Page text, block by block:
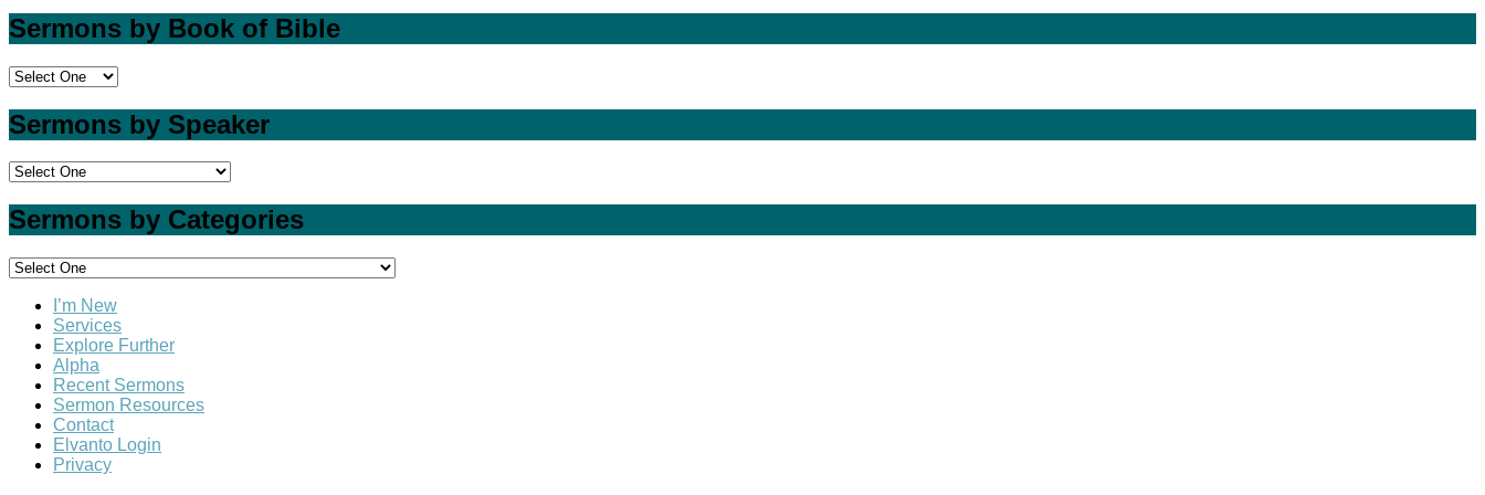
Sermons by Book of Bible
Sermons by Speaker
Sermons by Categories
I’m New
Services
Explore Further
Alpha
Recent Sermons
Sermon Resources
Contact
Elvanto Login
Privacy